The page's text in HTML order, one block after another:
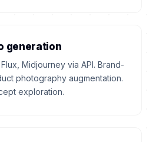
generation
Midjourney via API. Brand-
photography augmentation.
exploration.